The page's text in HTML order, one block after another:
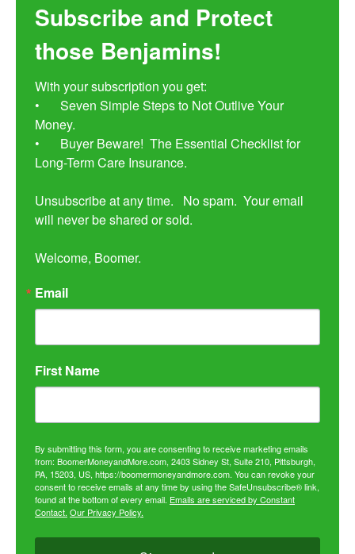
Subscribe and Protect
those Benjamins!
With your subscription you get:
•	Seven Simple Steps to Not Outlive Your
Money.
•	Buyer Beware!  The Essential Checklist for
Long-Term Care Insurance.
Unsubscribe at any time.   No spam.  Your email
will never be shared or sold.
Welcome, Boomer.
Email
First Name
By submitting this form, you are consenting to receive marketing emails
from: BoomerMoneyandMore.com, 2403 Sidney St, Suite 210, Pittsburgh,
PA, 15203, US, https://boomermoneyandmore.com. You can revoke your
consent to receive emails at any time by using the SafeUnsubscribe® link,
found at the bottom of every email. Emails are serviced by Constant
Contact. Our Privacy Policy.